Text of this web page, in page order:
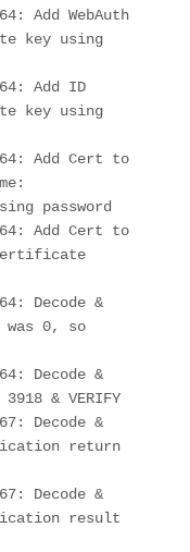
Add WebAuth
key using
Add ID
key using
Add Cert to
password
Add Cert to
Decode &
was 0, so
Decode &
& VERIFY
Decode &
return
Decode &
result